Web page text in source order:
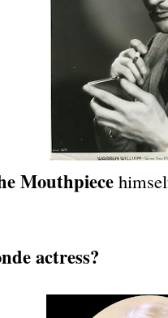
Mouthpiece
actress?